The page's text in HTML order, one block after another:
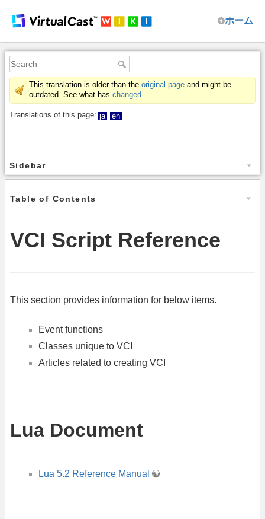
ホーム
This translation is older than the original page and might be
outdated. See what has changed.
Translations of this page: ja en
Sidebar
Table of Contents
VCI Script Reference
This section provides information for below items.
Event functions
Classes unique to VCI
Articles related to creating VCI
Lua Document
Lua 5.2 Reference Manual